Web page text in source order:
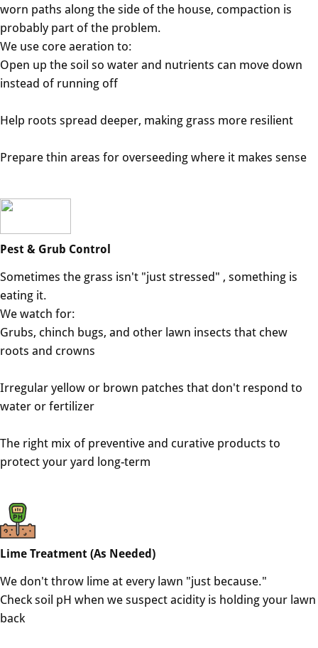
worn paths along the side of the house, compaction is
probably part of the problem.
We use core aeration to:
Open up the soil so water and nutrients can move down
instead of running off
Help roots spread deeper, making grass more resilient
Prepare thin areas for overseeding where it makes sense
Pest & Grub Control
Sometimes the grass isn't "just stressed" , something is
eating it.
We watch for:
Grubs, chinch bugs, and other lawn insects that chew
roots and crowns
Irregular yellow or brown patches that don't respond to
water or fertilizer
The right mix of preventive and curative products to
protect your yard long-term
Lime Treatment (As Needed)
We don't throw lime at every lawn "just because."
Check soil pH when we suspect acidity is holding your lawn
back